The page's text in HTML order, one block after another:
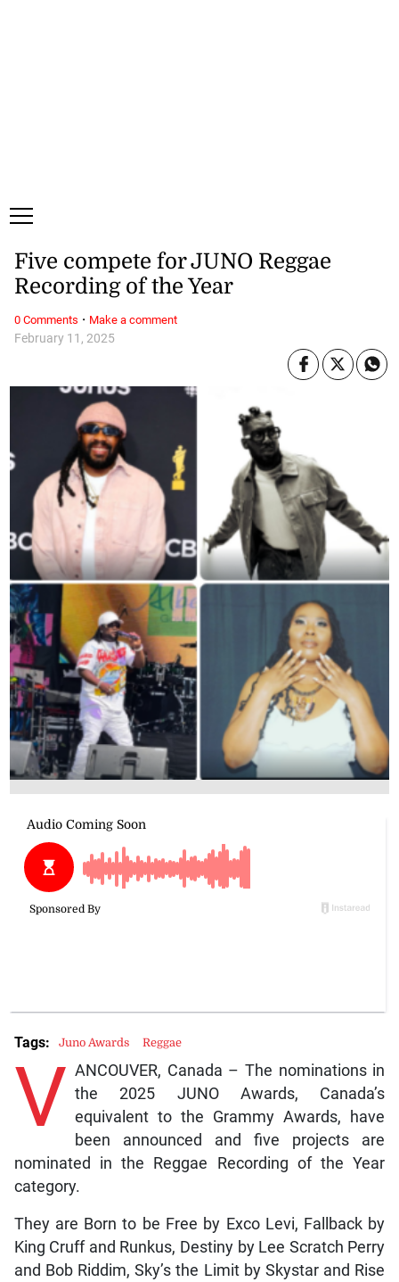
February 11, 2025
Five compete for JUNO Reggae
Recording of the Year
V ANCOUVER, Canada – The nominations in
the 2025 JUNO Awards, Canada’s
equivalent to the Grammy Awards, have
been announced and five projects are
nominated in the Reggae Recording of the Year
category.
They are Born to be Free by Exco Levi, Fallback by
King Cruff and Runkus, Destiny by Lee Scratch Perry
and Bob Riddim, Sky’s the Limit by Skystar and Rise
Tags: Juno Awards Reggae
0 Comments · Make a comment